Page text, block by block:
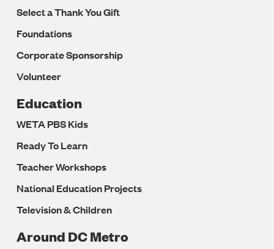
Select a Thank You Gift
Foundations
Corporate Sponsorship
Volunteer
Education
WETA PBS Kids
Ready To Learn
Teacher Workshops
National Education Projects
Television & Children
Around DC Metro